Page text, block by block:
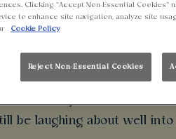
THIS
is the place to be for
be laughing about well
Clicking “Accept Non-Essential Cookies”
to enhance site navigation, analyze site
Cookie Policy
Reject Non-Essential Cookies